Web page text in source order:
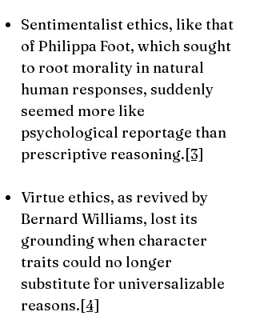
Sentimentalist ethics, like that
of Philippa Foot, which sought
to root morality in natural
human responses, suddenly
seemed more like
psychological reportage than
prescriptive reasoning.[3]
Virtue ethics, as revived by
Bernard Williams, lost its
grounding when character
traits could no longer
substitute for universalizable
reasons.[4]